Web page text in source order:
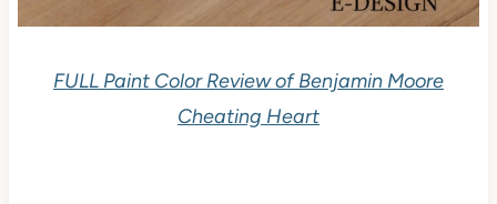
FULL Paint Color Review of Benjamin Moore
Cheating Heart